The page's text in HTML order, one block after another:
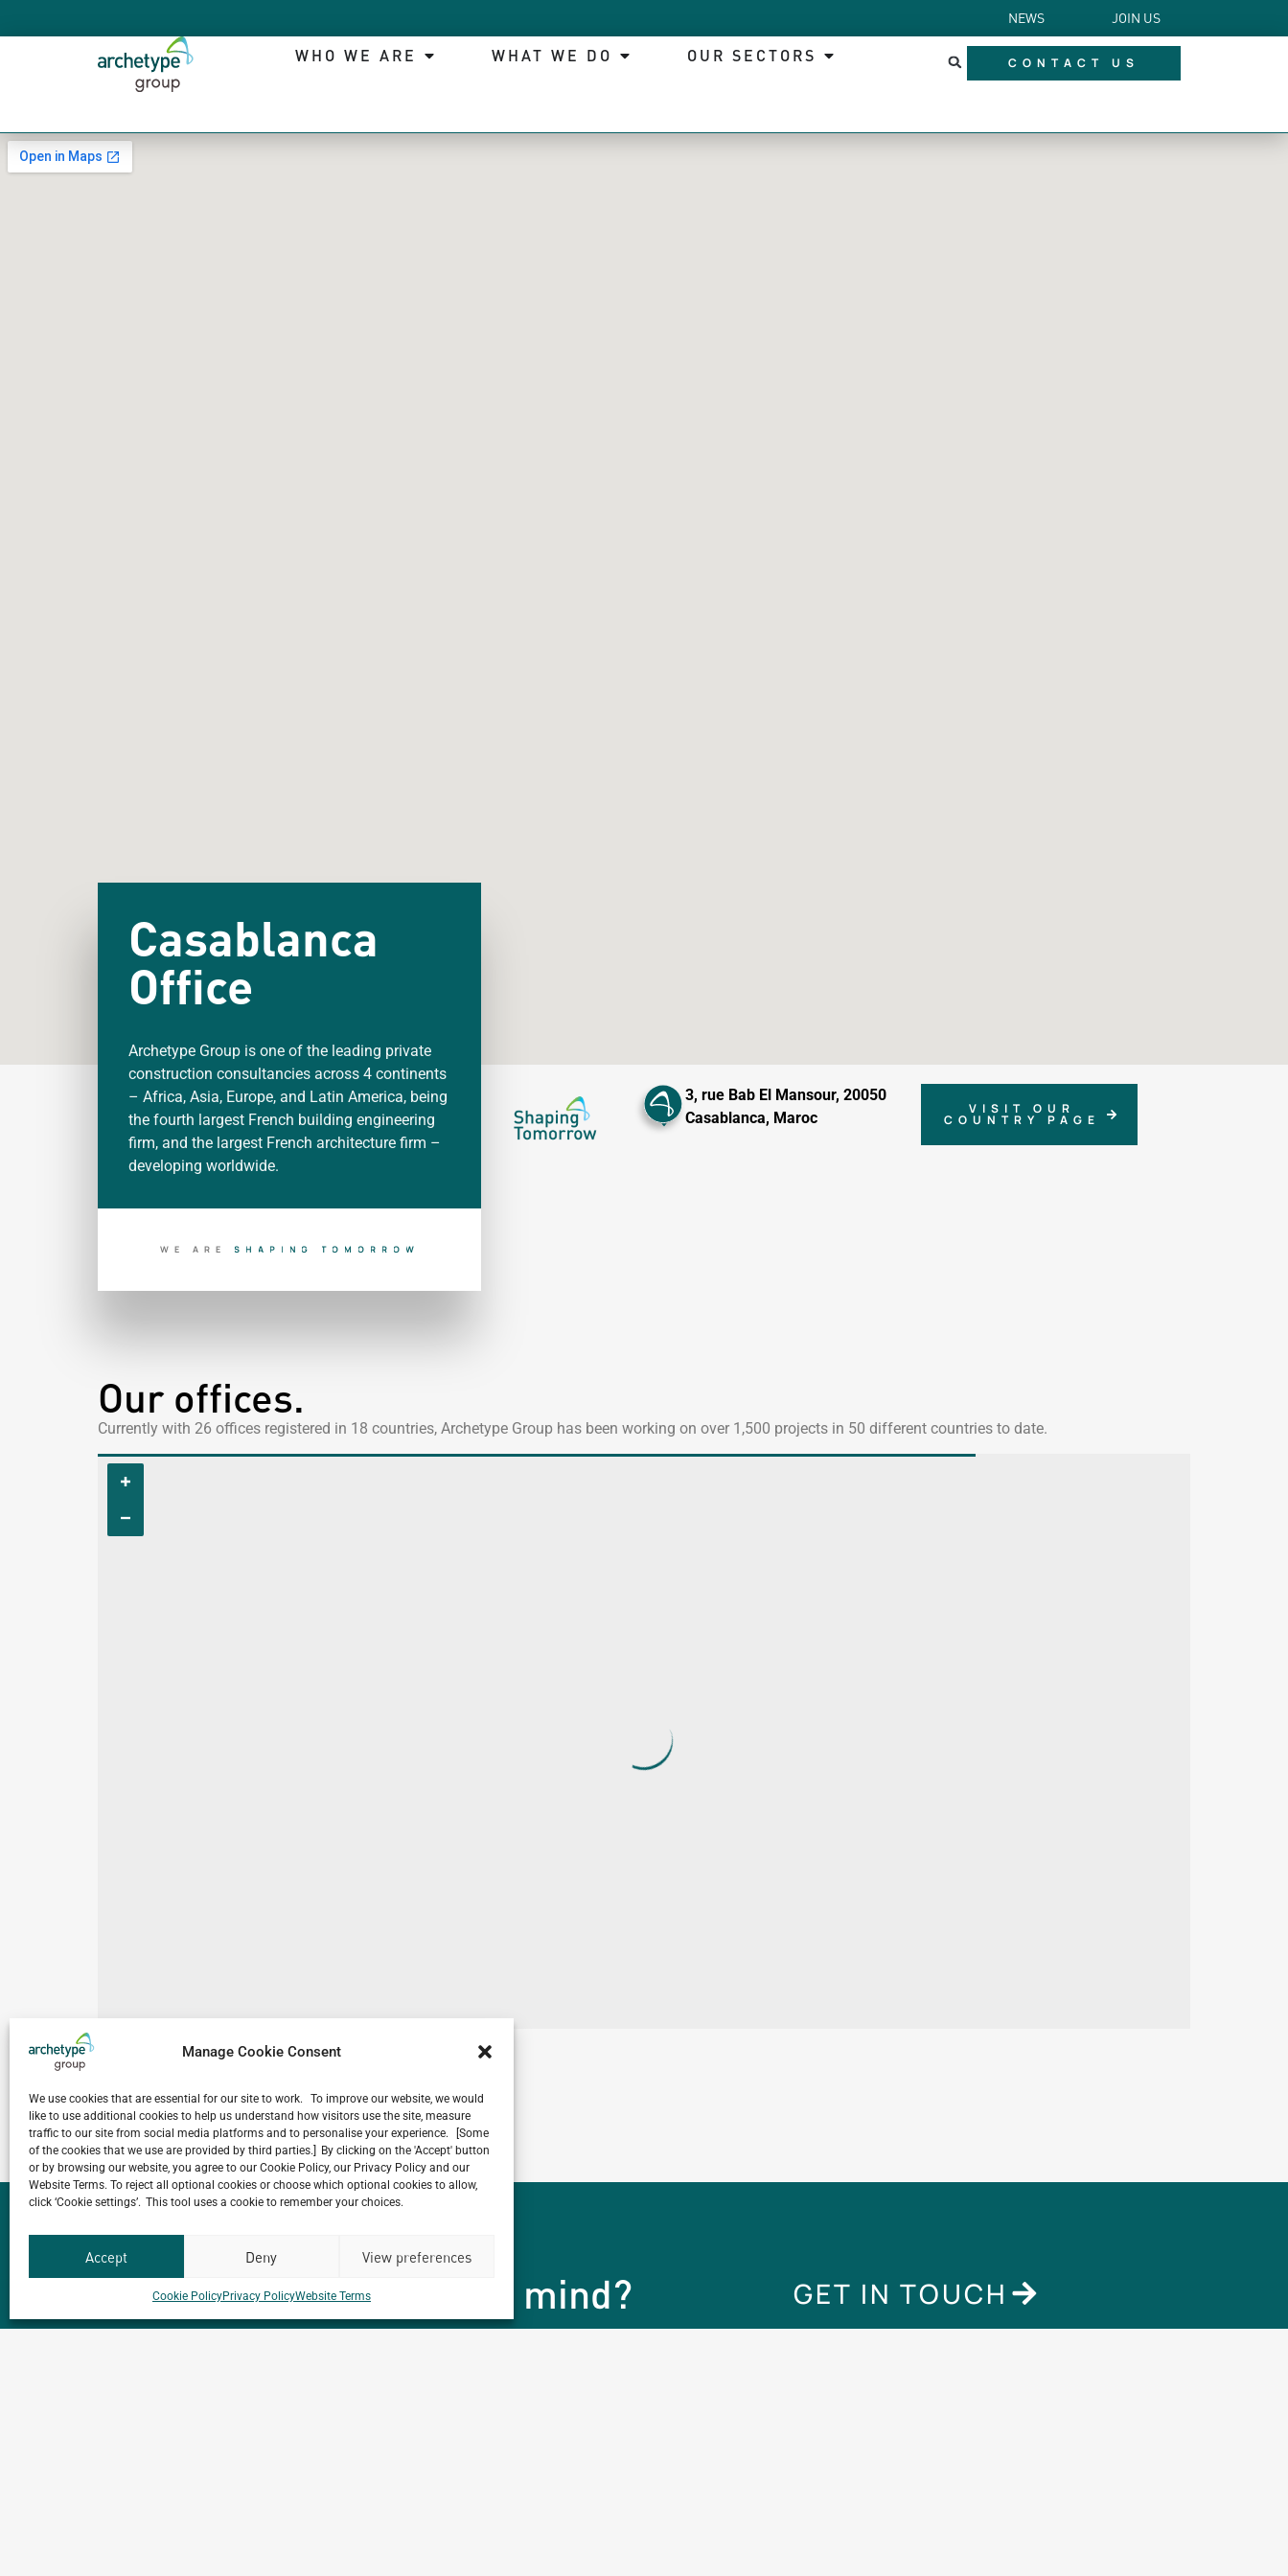
Manage Cookie Consent
We use cookies that are essential for our site to work. To improve our website, we would
like to use additional cookies to help us understand how visitors use the site, measure
traffic to our site from social media platforms and to personalise your experience. [Some
of the cookies that we use are provided by third parties.] By clicking on the 'Accept' button
or by browsing our website, you agree to our Cookie Policy, our Privacy Policy and our
Website Terms. To reject all optional cookies or choose which optional cookies to allow,
click ‘Cookie settings’. This tool uses a cookie to remember your choices.
Accept Deny View preferences
Cookie PolicyPrivacy PolicyWebsite Terms
NEWS JOIN US
WHO WE ARE WHAT WE DO OUR SECTORS CONTACT US
Casablanca
Office
Archetype Group is one of the leading private
construction consultancies across 4 continents
– Africa, Asia, Europe, and Latin America, being
the fourth largest French building engineering
firm, and the largest French architecture firm –
developing worldwide.
WE ARE S H A P I N G T O M O R R O W
3, rue Bab El Mansour, 20050
Casablanca, Maroc
VISIT OUR
COUNTRY PAGE
Our offices.
Currently with 26 offices registered in 18 countries, Archetype Group has been working on over 1,500 projects in 50 different countries to date.
Do you have a project in mind? GET IN TOUCH